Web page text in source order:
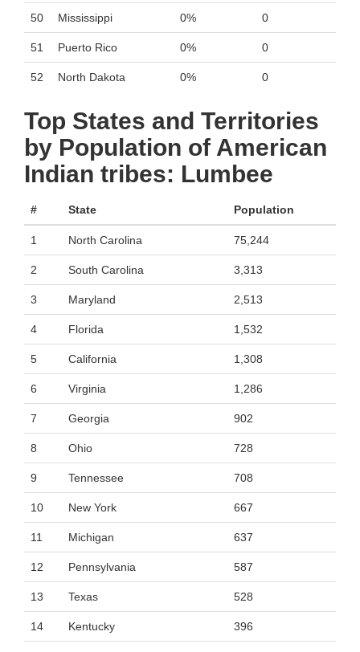
50 Mississippi 0% 0
51 Puerto Rico 0% 0
52 North Dakota 0% 0
Top States and Territories
by Population of American
Indian tribes: Lumbee
# State Population
1 North Carolina 75,244
2 South Carolina 3,313
3 Maryland 2,513
4 Florida 1,532
5 California 1,308
6 Virginia 1,286
7 Georgia 902
8 Ohio 728
9 Tennessee 708
10 New York 667
11 Michigan 637
12 Pennsylvania 587
13 Texas 528
14 Kentucky 396